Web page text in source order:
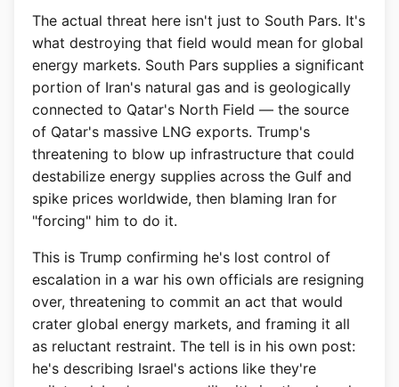
The actual threat here isn't just to South Pars. It's
what destroying that field would mean for global
energy markets. South Pars supplies a significant
portion of Iran's natural gas and is geologically
connected to Qatar's North Field — the source
of Qatar's massive LNG exports. Trump's
threatening to blow up infrastructure that could
destabilize energy supplies across the Gulf and
spike prices worldwide, then blaming Iran for
"forcing" him to do it.
This is Trump confirming he's lost control of
escalation in a war his own officials are resigning
over, threatening to commit an act that would
crater global energy markets, and framing it all
as reluctant restraint. The tell is in his own post:
he's describing Israel's actions like they're